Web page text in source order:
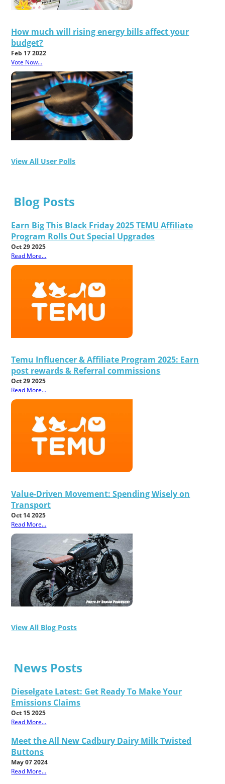
How much will rising energy bills affect your
budget?
Feb 17 2022
Vote Now...
View All User Polls
Blog Posts
Earn Big This Black Friday 2025 TEMU Affiliate
Program Rolls Out Special Upgrades
Oct 29 2025
Read More...
Temu Influencer & Affiliate Program 2025: Earn
post rewards & Referral commissions
Oct 29 2025
Read More...
Value-Driven Movement: Spending Wisely on
Transport
Oct 14 2025
Read More...
View All Blog Posts
News Posts
Dieselgate Latest: Get Ready To Make Your
Emissions Claims
Oct 15 2025
Read More...
Meet the All New Cadbury Dairy Milk Twisted
Buttons
May 07 2024
Read More...